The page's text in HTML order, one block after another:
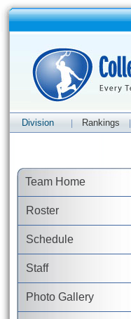
Division Rankings
Team Home
Roster
Schedule
Staff
Photo Gallery